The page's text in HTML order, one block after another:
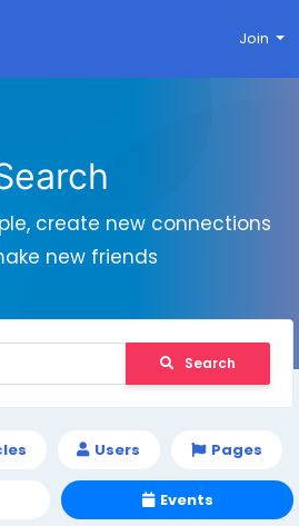
Join
create new connections
new friends
Search
Users Pages
Events